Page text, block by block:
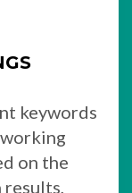
keywords
working
on the
results,